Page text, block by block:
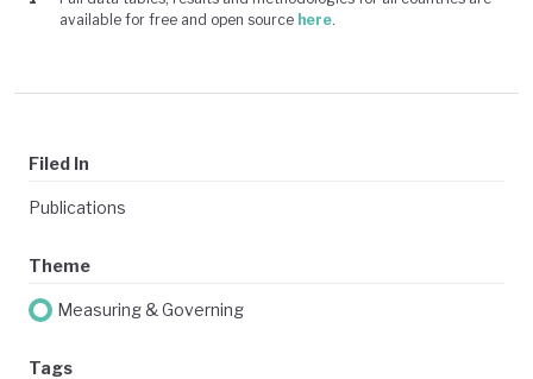
available for free and open source here.
Filed In
Publications
Theme
Measuring & Governing
Tags